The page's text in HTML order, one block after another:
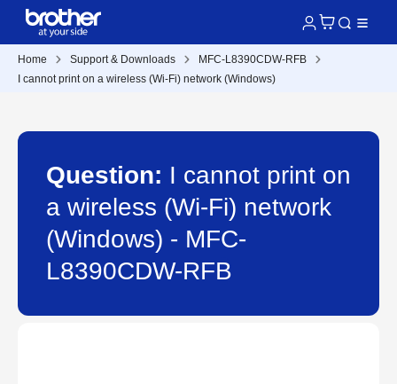
Home Support & Downloads
MFC-L8390CDW-RFB
I cannot print on a wireless (Wi-Fi) network (Windows)
Question: I cannot print on
a wireless (Wi-Fi) network
(Windows) - MFC-
L8390CDW-RFB